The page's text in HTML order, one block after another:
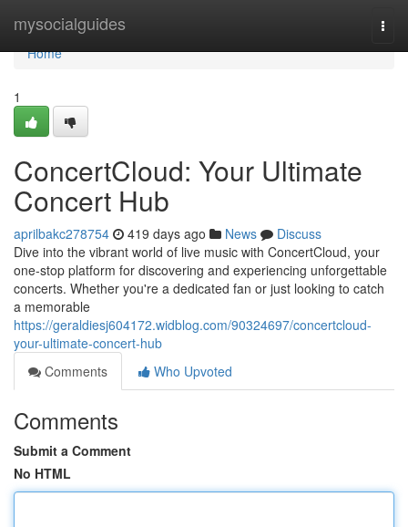
mysocialguides
Home
Home
1
ConcertCloud: Your Ultimate
Concert Hub
aprilbakc278754 419 days ago News
Discuss
Dive into the vibrant world of live music with ConcertCloud, your
one-stop platform for discovering and experiencing unforgettable
concerts. Whether you're a dedicated fan or just looking to catch
a memorable
https://geraldiesj604172.widblog.com/90324697/concertcloud-
your-ultimate-concert-hub
Comments
Who Upvoted
Comments
Submit a Comment
No HTML